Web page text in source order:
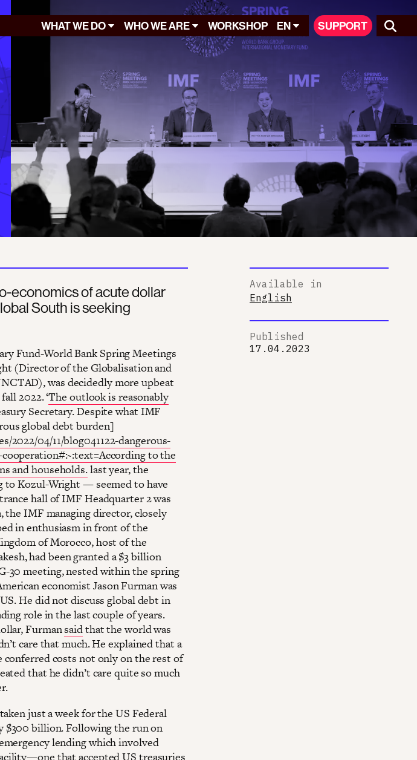
WHAT WE DO WHO WE ARE WORKSHOP EN SUPPORT
economics of acute dollar
South is seeking
Fund-World Bank Spring Meetings
(Director of the Globalisation and
was decidedly more upbeat
2022. ‘The outlook is reasonably
Secretary. Despite what IMF
global debt burden]
04/11/blog041122-dangerous-
to the
and households.last year, the
Kozul-Wright — seemed to have
hall of IMF Headquarter 2 was
IMF managing director, closely
in enthusiasm in front of the
of Morocco, host of the
had been granted a $3 billion
30 meeting, nested within the spring
economist Jason Furman was
He did not discuss global debt in
role in the last couple of years.
Furmansaidthat the world was
care that much. He explained that a
conferred costs not only on the rest of
that he didn’t care quite so much
just a week for the US Federal
$300 billion. Following the run on
lending which involved
—one that accepted US treasuries
Available in
English
Published
17.04.2023